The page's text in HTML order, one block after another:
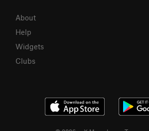
About
Help
Widgets
Clubs